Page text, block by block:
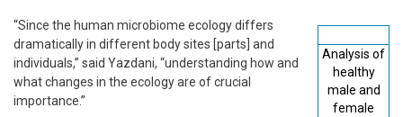
Analysis of
healthy
male and
female
“Since the human microbiome ecology differs
dramatically in different body sites [parts] and
individuals,” said Yazdani, “understanding how and
what changes in the ecology are of crucial
importance.”